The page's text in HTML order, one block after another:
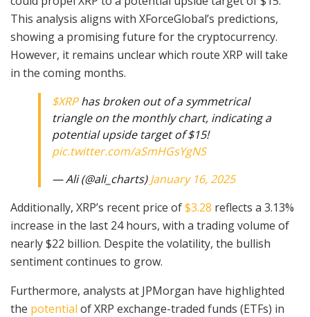
This analysis aligns with XForceGlobal’s predictions,
showing a promising future for the cryptocurrency.
However, it remains unclear which route XRP will take
in the coming months.
$XRPhas broken out of a symmetrical
triangle on the monthly chart, indicating a
potential upside target of $15!
pic.twitter.com/aSmHGsYgNS
— Ali (@ali_charts)January 16, 2025
Additionally, XRP’s recent price of$3.28 reflects a 3.13%
increase in the last 24 hours, with a trading volume of
nearly $22 billion. Despite the volatility, the bullish
sentiment continues to grow.
Furthermore, analysts at JPMorgan have highlighted
the potential of XRP exchange-traded funds (ETFs) in